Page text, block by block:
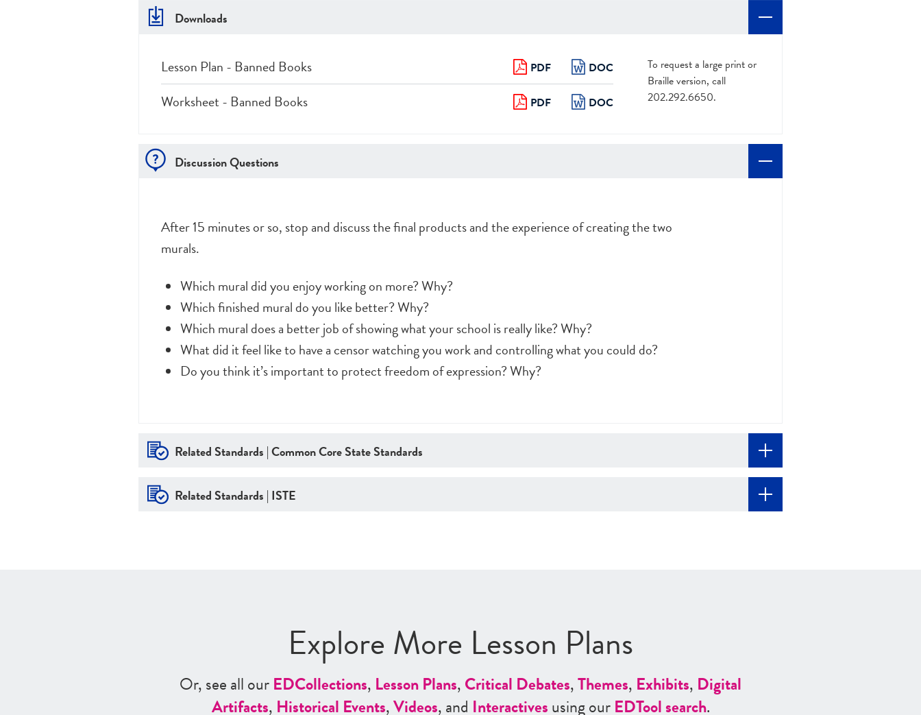
Downloads
Lesson Plan - Banned Books PDF DOC
Worksheet - Banned Books PDF DOC
To request a large print or
Braille version, call
202.292.6650.
Discussion Questions
After 15 minutes or so, stop and discuss the final products and the experience of creating the two
murals.
Which mural did you enjoy working on more? Why?
Which finished mural do you like better? Why?
Which mural does a better job of showing what your school is really like? Why?
What did it feel like to have a censor watching you work and controlling what you could do?
Do you think it’s important to protect freedom of expression? Why?
Related Standards | Common Core State Standards
Related Standards | ISTE
Explore More Lesson Plans
Or, see all ourEDCollections, Lesson Plans,Critical Debates,Themes, Exhibits, Digital
Artifacts, Historical Events,Videos, and Interactivesusing ourEDTool search.